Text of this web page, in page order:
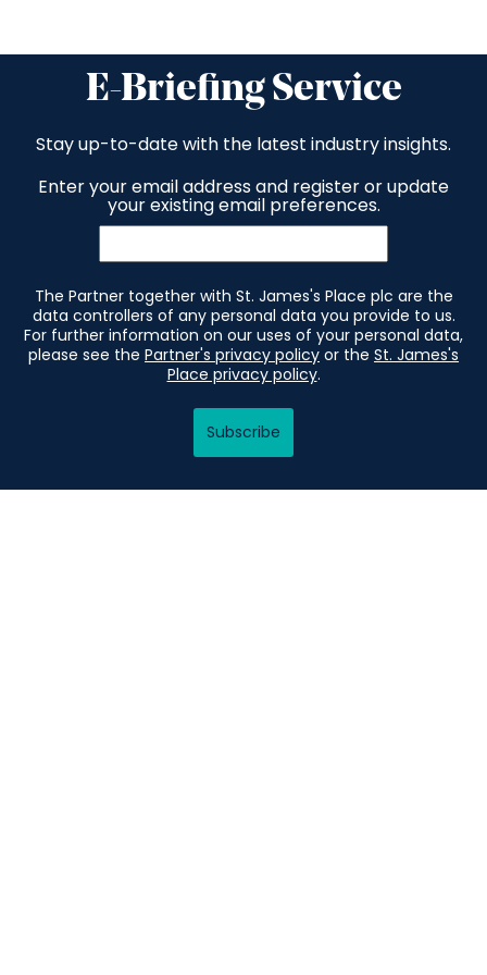
E-Briefing Service
Stay up-to-date with the latest industry insights.
Enter your email address and register or update
your existing email preferences.
The Partner together with St. James's Place plc are the
data controllers of any personal data you provide to us.
For further information on our uses of your personal data,
please see the Partner's privacy policy or the St. James's
Place privacy policy.
Subscribe